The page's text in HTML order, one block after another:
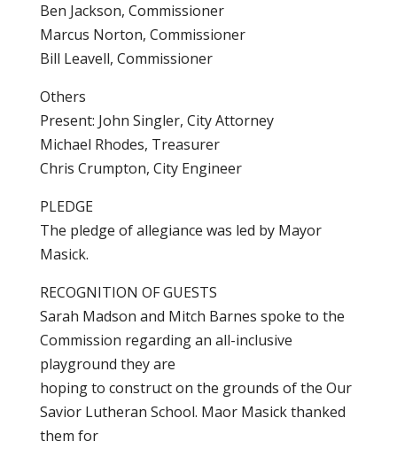
Ben Jackson, Commissioner
Marcus Norton, Commissioner
Bill Leavell, Commissioner
Others
Present: John Singler, City Attorney
Michael Rhodes, Treasurer
Chris Crumpton, City Engineer
PLEDGE
The pledge of allegiance was led by Mayor
Masick.
RECOGNITION OF GUESTS
Sarah Madson and Mitch Barnes spoke to the
Commission regarding an all-inclusive
playground they are
hoping to construct on the grounds of the Our
Savior Lutheran School. Maor Masick thanked
them for